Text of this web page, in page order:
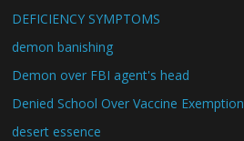
DEFICIENCY SYMPTOMS
demon banishing
Demon over FBI agent's head
Denied School Over Vaccine Exemption
desert essence